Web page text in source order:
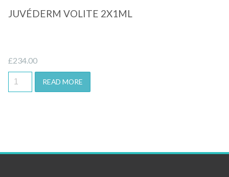
JUVÉDERM VOLITE 2X1ML
£234.00
READ MORE